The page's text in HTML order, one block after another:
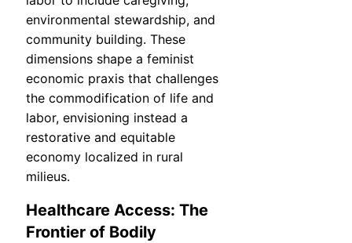
environmental stewardship, and
community building. These
dimensions shape a feminist
economic praxis that challenges
the commodification of life and
labor, envisioning instead a
restorative and equitable
economy localized in rural
milieus.
Healthcare Access: The
Frontier of Bodily